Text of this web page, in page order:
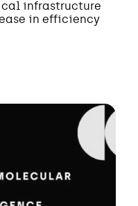
infrastructure
in efficiency